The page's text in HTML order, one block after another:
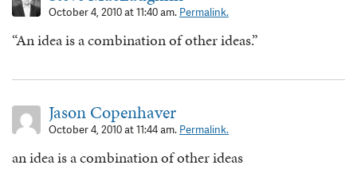
October 4, 2010 at 11:40 am. Permalink.
“An idea is a combination of other ideas.”
Jason Copenhaver
October 4, 2010 at 11:44 am. Permalink.
an idea is a combination of other ideas